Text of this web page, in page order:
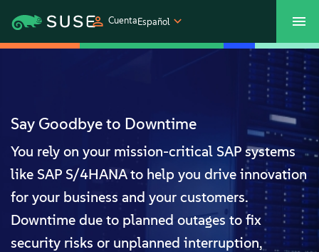
CuentaEspañol
Comprar
Soluciones
Asistencia y servicios
Partners
Say Goodbye to Downtime
You rely on your mission-critical SAP systems
like SAP S/4HANA to help you drive innovation
for your business and your customers.
Downtime due to planned outages to fix
security risks or unplanned interruption,